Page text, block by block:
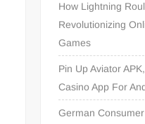
How Lightning
Revolutionizing
Games
Pin Up Aviator
Casino App For
German